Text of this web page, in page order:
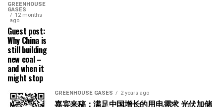
GREENHOUSE
GASES
12 months
ago
Guest post:
Why China is
still building
new coal –
and when it
might stop
GREENHOUSE GASES 2 years ago
嘉宾来稿：满足中国增长的用电需求 光伏加储